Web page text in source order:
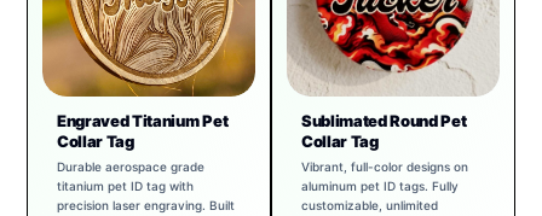
Engraved Titanium Pet
Collar Tag
Durable aerospace grade
titanium pet ID tag with
precision laser engraving. Built
Sublimated Round Pet
Collar Tag
Vibrant, full-color designs on
aluminum pet ID tags. Fully
customizable, unlimited